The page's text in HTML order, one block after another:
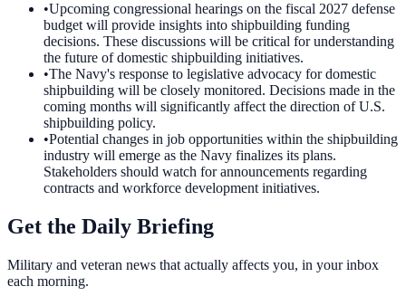
•Upcoming congressional hearings on the fiscal 2027 defense
budget will provide insights into shipbuilding funding
decisions. These discussions will be critical for understanding
the future of domestic shipbuilding initiatives.
•The Navy's response to legislative advocacy for domestic
shipbuilding will be closely monitored. Decisions made in the
coming months will significantly affect the direction of U.S.
shipbuilding policy.
•Potential changes in job opportunities within the shipbuilding
industry will emerge as the Navy finalizes its plans.
Stakeholders should watch for announcements regarding
contracts and workforce development initiatives.
Get the Daily Briefing
Military and veteran news that actually affects you, in your inbox
each morning.